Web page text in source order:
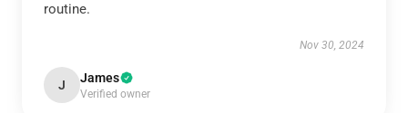
routine.
Nov 30, 2024
J James
Verified owner